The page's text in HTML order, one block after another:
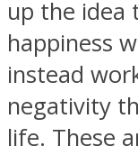
up the idea
happiness
instead
negativity
life. These